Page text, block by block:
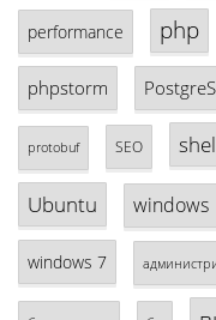
performance php
phpstorm
protobuf SEO
Ubuntu windows
windows 7